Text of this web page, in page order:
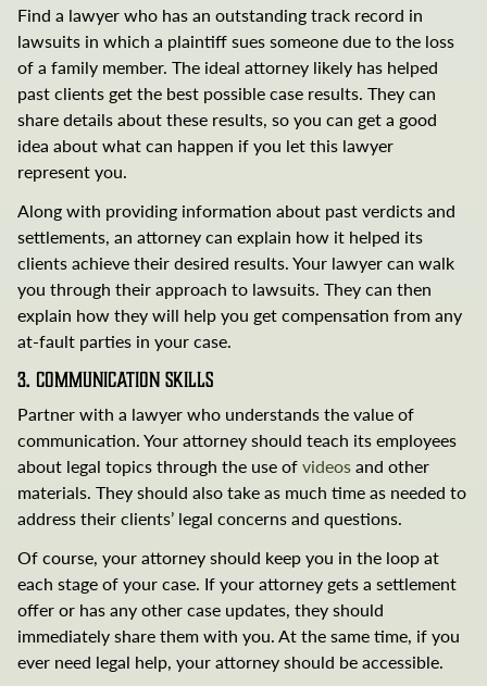
Find a lawyer who has an outstanding track record in
lawsuits in which a plaintiff sues someone due to the loss
of a family member. The ideal attorney likely has helped
past clients get the best possible case results. They can
share details about these results, so you can get a good
idea about what can happen if you let this lawyer
represent you.
Along with providing information about past verdicts and
settlements, an attorney can explain how it helped its
clients achieve their desired results. Your lawyer can walk
you through their approach to lawsuits. They can then
explain how they will help you get compensation from any
at-fault parties in your case.
3. Communication Skills
Partner with a lawyer who understands the value of
communication. Your attorney should teach its employees
about legal topics through the use ofvideosand other
materials. They should also take as much time as needed to
address their clients’ legal concerns and questions.
Of course, your attorney should keep you in the loop at
each stage of your case. If your attorney gets a settlement
offer or has any other case updates, they should
immediately share them with you. At the same time, if you
ever need legal help, your attorney should be accessible.